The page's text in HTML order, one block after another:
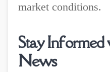
market conditions.
Stay
News